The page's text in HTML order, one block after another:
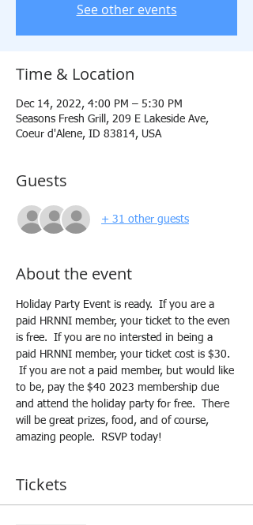
See other events
Time & Location
Dec 14, 2022, 4:00 PM – 5:30 PM
Seasons Fresh Grill, 209 E Lakeside Ave,
Coeur d'Alene, ID 83814, USA
Guests
+ 31 other guests
About the event
Holiday Party Event is ready.  If you are a
paid HRNNI member, your ticket to the even
is free.  If you are no intersted in being a
paid HRNNI member, your ticket cost is $30.
If you are not a paid member, but would like
to be, pay the $40 2023 membership due
and attend the holiday party for free.  There
will be great prizes, food, and of course,
amazing people.  RSVP today!
Tickets